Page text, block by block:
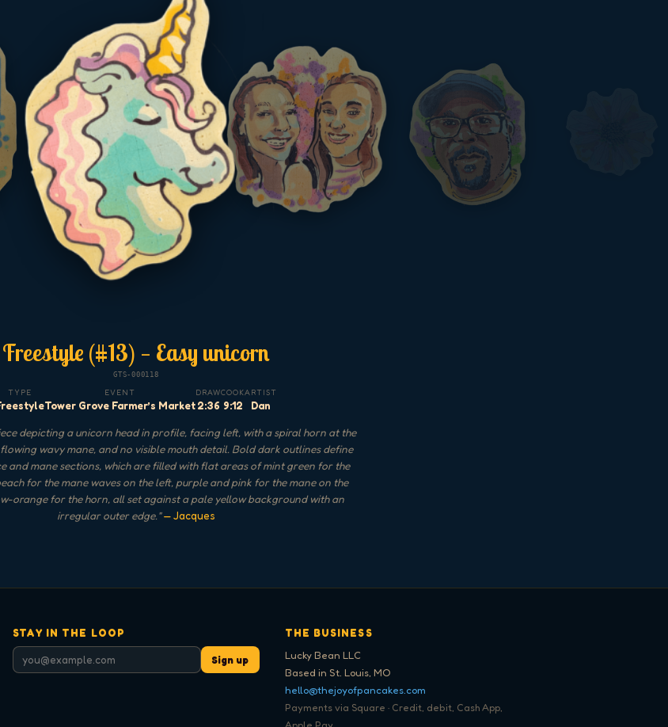
Freestyle (#13) — Easy unicorn
GTS-000118
TYPE EVENT
Tower Grove Farmer’s Market
DRAW
2:36
COOK
9:12
ARTIST
Dan
depicting a unicorn head in profile, facing left, with a spiral horn at the
flowing wavy mane, and no visible mouth detail. Bold dark outlines define
and mane sections, which are filled with flat areas of mint green for the
for the mane waves on the left, purple and pink for the mane on the
orange for the horn, all set against a pale yellow background with an
irregular outer edge."— Jacques
STAY IN THE LOOP
Sign up
THE BUSINESS
Lucky Bean LLC
Based in St. Louis, MO
hello@thejoyofpancakes.com
Payments via Square · Credit, debit, Cash App,